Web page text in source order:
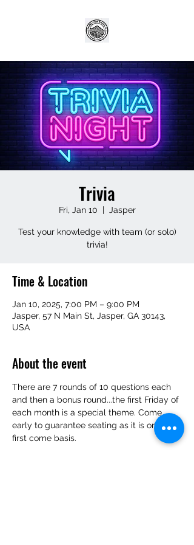
Trivia
Fri, Jan 10
  |
Jasper
Test your knowledge with team (or solo)
trivia!
Time & Location
Jan 10, 2025, 7:00 PM – 9:00 PM
Jasper, 57 N Main St, Jasper, GA 30143,
USA
About the event
There are 7 rounds of 10 questions each
and then a bonus round...the first Friday of
each month is a special theme. Come
early to guarantee seating as it is on a
first come basis.